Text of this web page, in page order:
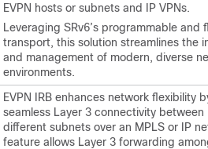
EVPN hosts or subnets and IP VPNs.
Leveraging SRv6’s programmable and
transport, this solution streamlines the
and management of modern, diverse
environments.
EVPN IRB enhances network flexibility
seamless Layer 3 connectivity between
different subnets over an MPLS or IP
feature allows Layer 3 forwarding